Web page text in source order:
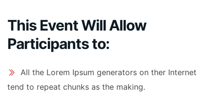
This Event Will Allow
Participants to:
All the Lorem Ipsum generators on ther Internet
tend to repeat chunks as the making.